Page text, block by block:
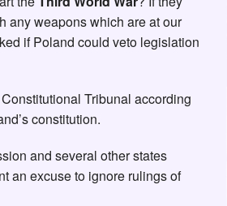
any weapons which are at our
if Poland could veto legislation
Tribunal according
constitution.
and several other states
an excuse to ignore rulings of